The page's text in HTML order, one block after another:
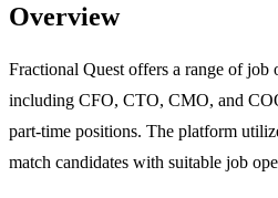
Overview
Fractional Quest offers a range of job
including CFO, CTO, CMO, and
part-time positions. The platform
match candidates with suitable job